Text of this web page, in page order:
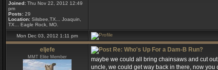
Joined: Thu Nov 22, 2012 12:49
pm
Posts: 29
Location: Silsbee,TX... Joaquin,
TX... Eagle Rock, MO.
Mon Dec 03, 2012 1:11 pm
eljefe
MMT Elite Member
Re: Who's Up For a Dam-B Run?
maybe we could all bring chainsaws and cut
uncle, we could get way back in there, now you